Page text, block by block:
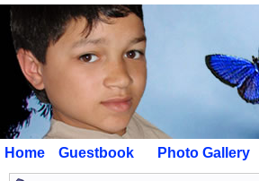
Home Guestbook Photo Gallery